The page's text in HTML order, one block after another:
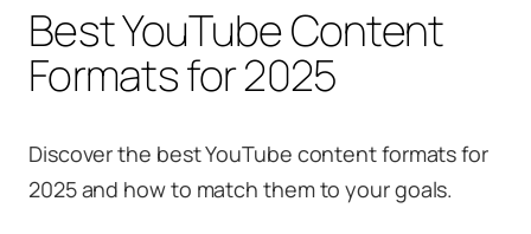
Best YouTube Content
Formats for 2025
Discover the best YouTube content formats for
2025 and how to match them to your goals.